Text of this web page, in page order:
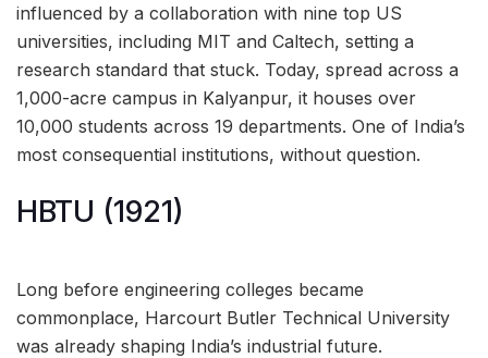
influenced by a collaboration with nine top US
universities, including MIT and Caltech, setting a
research standard that stuck. Today, spread across a
1,000-acre campus in Kalyanpur, it houses over
10,000 students across 19 departments. One of India’s
most consequential institutions, without question.
HBTU (1921)
Long before engineering colleges became
commonplace, Harcourt Butler Technical University
was already shaping India’s industrial future.